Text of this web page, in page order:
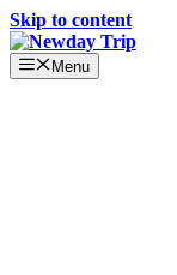
Skip to content
Menu